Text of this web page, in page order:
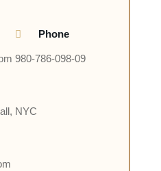
Phone
980-786-098-09
NYC